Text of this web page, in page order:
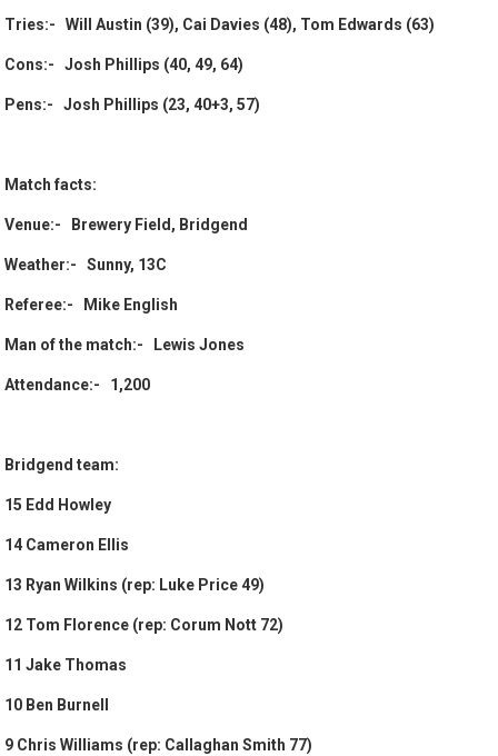
Tries:- Will Austin (39), Cai Davies (48), Tom Edwards (63)
Cons:- Josh Phillips (40, 49, 64)
Pens:- Josh Phillips (23, 40+3, 57)
Match facts:
Venue:- Brewery Field, Bridgend
Weather:- Sunny, 13C
Referee:- Mike English
Man of the match:- Lewis Jones
Attendance:- 1,200
Bridgend team:
15 Edd Howley
14 Cameron Ellis
13 Ryan Wilkins (rep: Luke Price 49)
12 Tom Florence (rep: Corum Nott 72)
11 Jake Thomas
10 Ben Burnell
9 Chris Williams (rep: Callaghan Smith 77)